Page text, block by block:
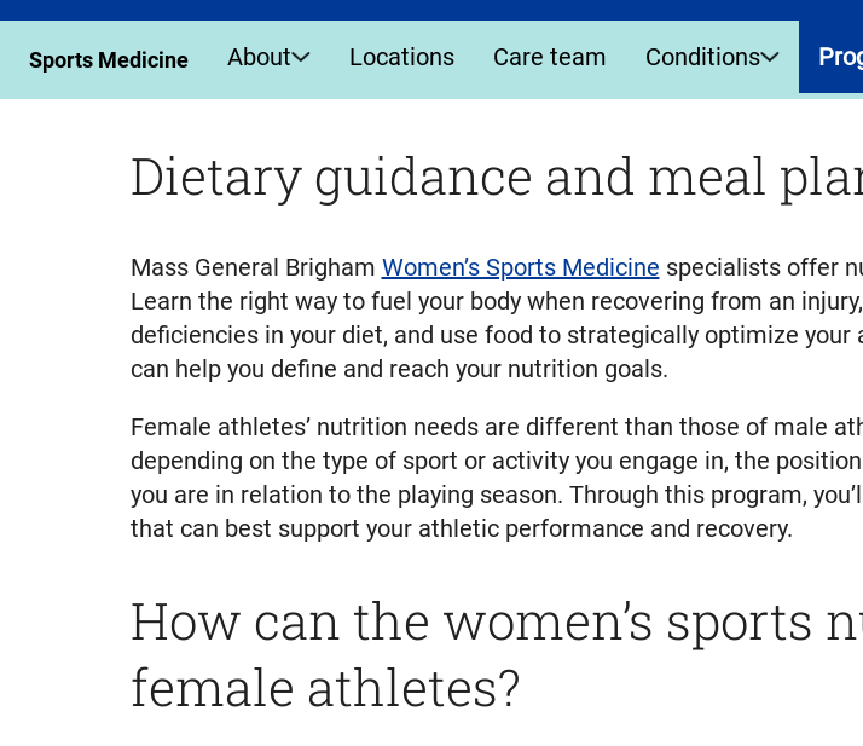
Sports Medicine About Locations Care team Conditions
Dietary guidance and meal
Mass General Brigham Women’s Sports Medicine specialists offer
Learn the right way to fuel your body when recovering from an
deficiencies in your diet, and use food to strategically optimize
can help you define and reach your nutrition goals.
Female athletes’ nutrition needs are different than those of male
depending on the type of sport or activity you engage in, the
you are in relation to the playing season. Through this program,
that can best support your athletic performance and recovery.
How can the women’s sports
female athletes?